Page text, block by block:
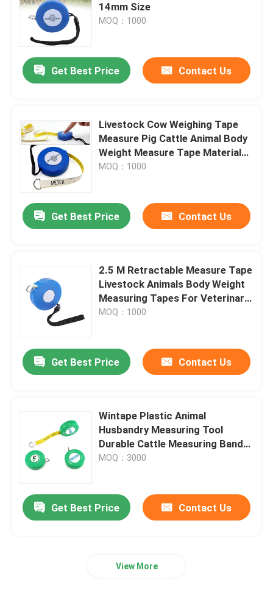
About Us
Factory Tour
Contact Us
Request A Quote
Clothing Tape Measure
14mm Size
MOQ：1000
Get Best Price Contact Us
Livestock Cow Weighing Tape
Measure Pig Cattle Animal Body
Weight Measure Tape Material
Abs Plastic Soft Measuring Tape
MOQ：1000
Get Best Price Contact Us
2.5 M Retractable Measure Tape
Livestock Animals Body Weight
Measuring Tapes For Veterinary
Clinics
MOQ：1000
Get Best Price Contact Us
Wintape Plastic Animal
Husbandry Measuring Tool
Durable Cattle Measuring Band
Made Of Fiber-Glass Heart Girth
MOQ：3000
Get Best Price Contact Us
View More